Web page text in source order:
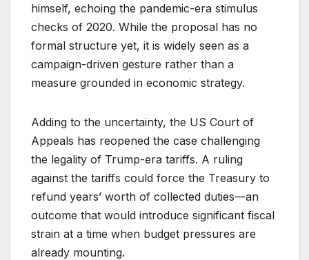
himself, echoing the pandemic-era stimulus
checks of 2020. While the proposal has no
formal structure yet, it is widely seen as a
campaign-driven gesture rather than a
measure grounded in economic strategy.
Adding to the uncertainty, the US Court of
Appeals has reopened the case challenging
the legality of Trump-era tariffs. A ruling
against the tariffs could force the Treasury to
refund years’ worth of collected duties—an
outcome that would introduce significant fiscal
strain at a time when budget pressures are
already mounting.